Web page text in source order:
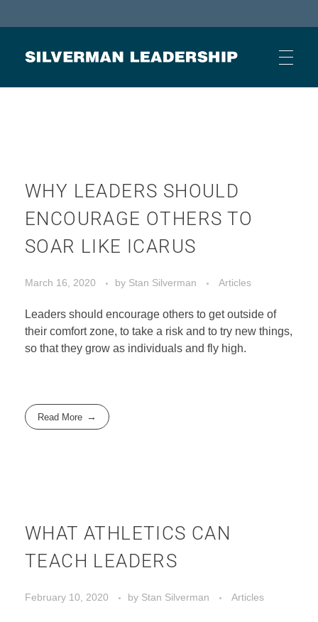
BUSINESS JOURNAL ARTICLES
OTHER ARTICLES
EVENTS
CONTACT
WHY LEADERS SHOULD
ENCOURAGE OTHERS TO
SOAR LIKE ICARUS
March 16, 2020 by Stan Silverman Articles
Leaders should encourage others to get outside of
their comfort zone, to take a risk and to try new things,
so that they grow as individuals and fly high.
Read More
WHAT ATHLETICS CAN
TEACH LEADERS
February 10, 2020 by Stan Silverman Articles